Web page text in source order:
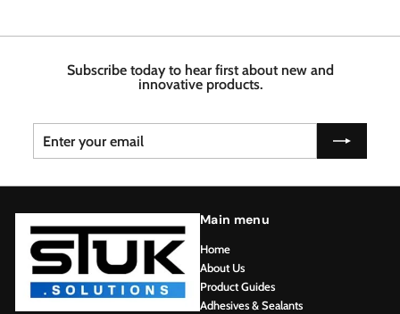
Subscribe today to hear first about new and
innovative products.
Enter
your
email
Subscribe
Main menu
Home
About Us
Product Guides
Adhesives & Sealants